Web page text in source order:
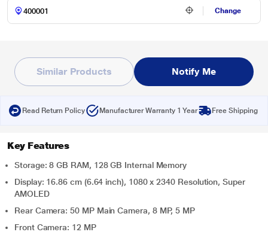
Change
Similar Products Notify Me
Read Return Policy Manufacturer Warranty 1 Year Free Shipping
Key Features
Storage: 8 GB RAM, 128 GB Internal Memory
Display: 16.86 cm (6.64 inch), 1080 x 2340 Resolution, Super
AMOLED
Rear Camera: 50 MP Main Camera, 8 MP, 5 MP
Front Camera: 12 MP